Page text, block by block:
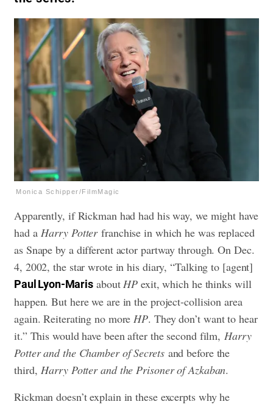
Monica Schipper/FilmMagic
Apparently, if Rickman had had his way, we might have
had aHarry Potterfranchise in which he was replaced
as Snape by a different actor partway through. On Dec.
4, 2002, the star wrote in his diary, “Talking to [agent]
Paul Lyon-Maris aboutHP exit, which he thinks will
happen. But here we are in the project-collision area
again. Reiterating no moreHP. They don’t want to hear
it.” This would have been after the second film,Harry
Potter and the Chamber of Secrets and before the
third,Harry Potter and the Prisoner of Azkaban.
Rickman doesn’t explain in these excerpts why he